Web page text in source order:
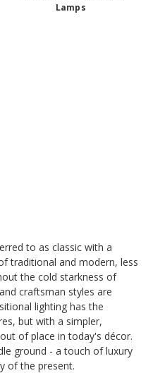
Lamps
to as classic with a
traditional and modern, less
the cold starkness of
craftsman styles are
lighting has the
but with a simpler,
of place in today's décor.
ground - a touch of luxury
of the present.